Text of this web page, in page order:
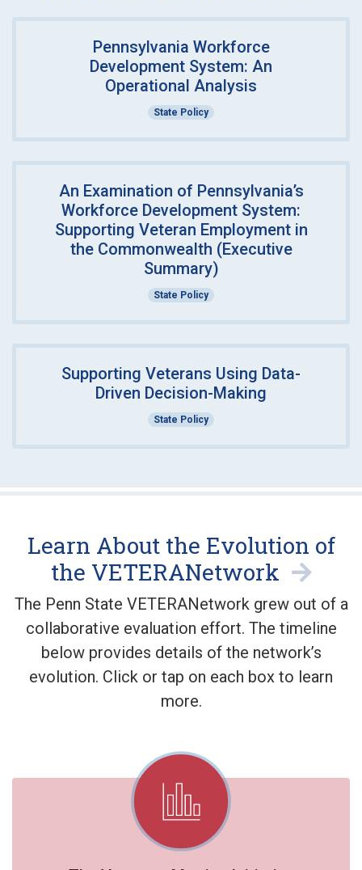
Pennsylvania Workforce
Development System: An
Operational Analysis
State Policy
An Examination of Pennsylvania’s
Workforce Development System:
Supporting Veteran Employment in
the Commonwealth (Executive
Summary)
State Policy
Supporting Veterans Using Data-
Driven Decision-Making
State Policy
Learn About the Evolution of
the VETERANetwork
The Penn State VETERANetwork grew out of a
collaborative evaluation effort. The timeline
below provides details of the network’s
evolution. Click or tap on each box to learn
more.